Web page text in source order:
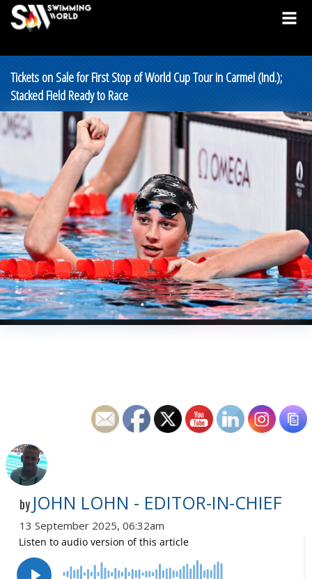
Tickets on Sale for First Stop of World Cup Tour in Carmel (Ind.);
Stacked Field Ready to Race
by JOHN LOHN - EDITOR-IN-CHIEF
13 September 2025, 06:32am